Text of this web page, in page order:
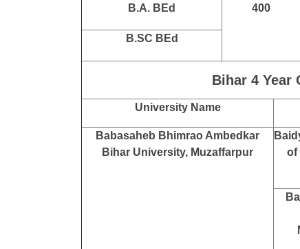
B.A. BEd 400
B.SC BEd
Bihar 4 Year
University Name
Babasaheb Bhimrao Ambedkar
Bihar University, Muzaffarpur
of